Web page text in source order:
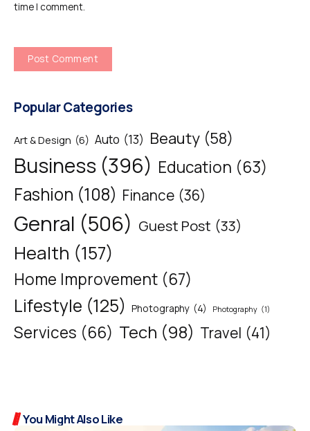
time I comment.
Popular Categories
Art & Design (6) Auto (13) Beauty (58)
Business (396) Education (63)
Fashion (108) Finance (36)
Genral (506) Guest Post (33)
Health (157)
Home Improvement (67)
Lifestyle (125) Photography (4) Photography (1)
Services (66) Tech (98) Travel (41)
You Might Also Like